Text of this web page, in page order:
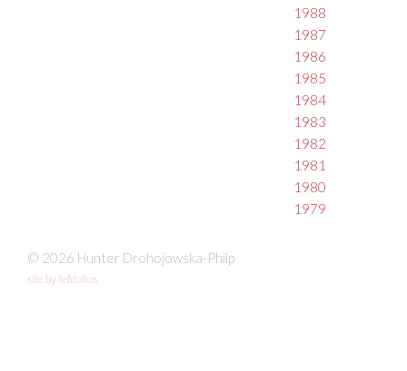
1988
1987
1986
1985
1984
1983
1982
1981
1980
1979
© 2026 Hunter Drohojowska-Philp
site by fefifolios